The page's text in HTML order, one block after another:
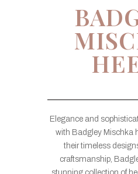
Elegance and
with Badgley Mischka
their timeless
craftsmanship,